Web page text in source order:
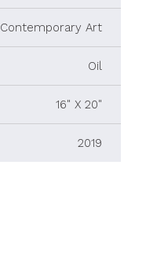
Contemporary Art
Oil
16" X 20"
2019